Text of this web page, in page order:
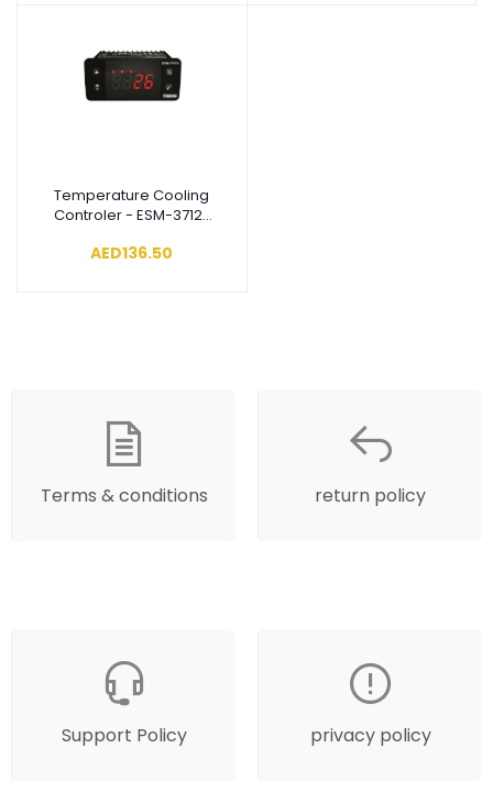
Add to cart
Temperature Cooling
Controler - ESM-3712-
AED136.50
Terms & conditions return policy
Support Policy privacy policy